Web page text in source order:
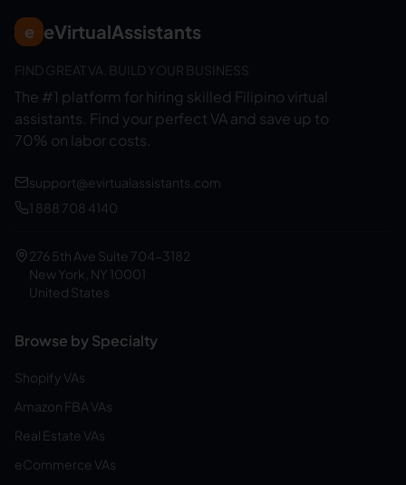
e eVirtualAssistants
FIND GREAT VA. BUILD YOUR BUSINESS
The #1 platform for hiring skilled Filipino virtual
assistants. Find your perfect VA and save up to
70% on labor costs.
support@evirtualassistants.com
1 888 708 4140
276 5th Ave Suite 704-3182
New York, NY 10001
United States
Browse by Specialty
Shopify VAs
Amazon FBA VAs
Real Estate VAs
eCommerce VAs